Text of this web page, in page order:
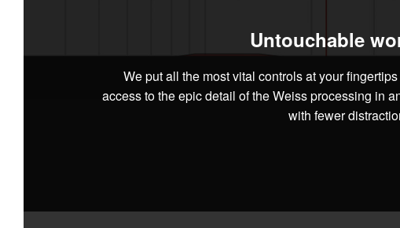
Untouchable
We put all the most vital controls at your
access to the epic detail of the Weiss processing in
with fewer